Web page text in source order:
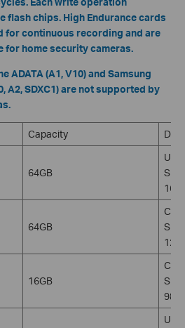
flash chips. High Endurance cards
for continuous recording and are
for home security cameras.
ADATA (A1, V10) and Samsung
A2, SDXC1) are not supported by
Capacity
64GB
U3,
64GB
16GB
U3,